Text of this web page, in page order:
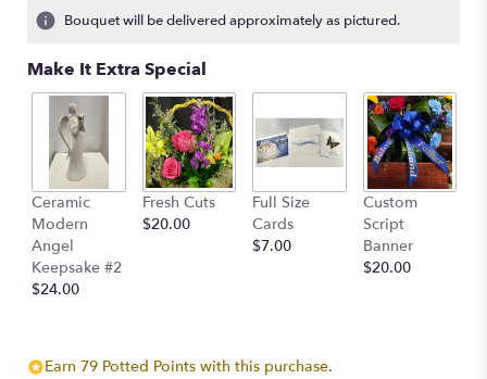
Bouquet will be delivered approximately as pictured.
Make It Extra Special
Ceramic
Modern
Angel
Keepsake #2
$24.00
Fresh Cuts
$20.00
Full Size
Cards
$7.00
Custom
Script
Banner
$20.00
Earn 79 Potted Points with this purchase.